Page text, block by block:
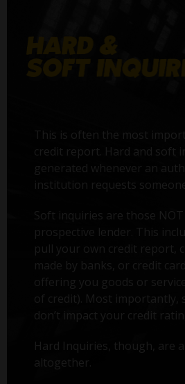
This is often the most
credit report. Hard and soft
generated whenever an
institution requests
Soft inquiries are those NOT
prospective lender. This
pull your own credit report,
offering you goods or
of credit). Most importantly,
don’t impact your credit
Hard Inquiries, though, are
altogether.